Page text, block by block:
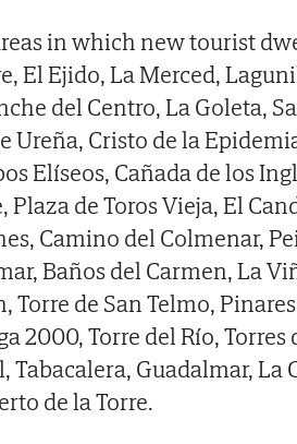
in which new tourist
El Ejido, La Merced,
del Centro, La Goleta,
Ureña, Cristo de la
Elíseos, Cañada de los
Plaza de Toros Vieja, El
Camino del Colmenar,
Baños del Carmen, La
Torre de San Telmo,
2000, Torre del Río, Torres
Tabacalera, Guadalmar,
de la Torre.